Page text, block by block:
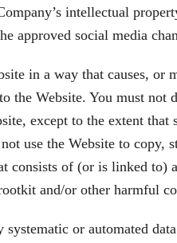
intellectual
approved social media
in a way that causes, or
the Website. You must not
except to the extent
use the Website to copy,
consists of (or is linked to)
and/or other harmful
systematic or automated